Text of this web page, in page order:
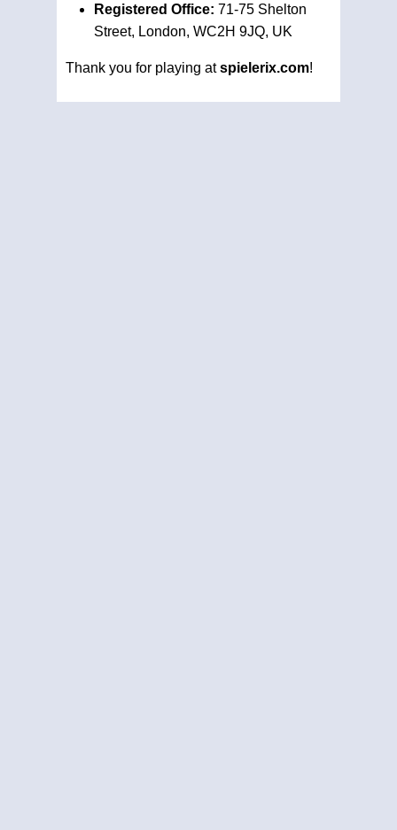
Registered Office: 71-75 Shelton
Street, London, WC2H 9JQ, UK
Thank you for playing atspielerix.com!